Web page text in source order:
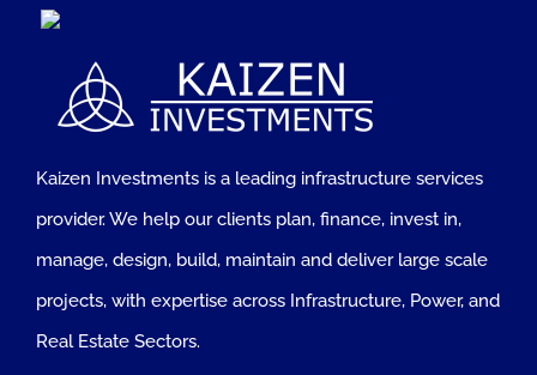
Kaizen Investments is a leading infrastructure services
provider. We help our clients plan, finance, invest in,
manage, design, build, maintain and deliver large scale
projects, with expertise across Infrastructure, Power, and
Real Estate Sectors.